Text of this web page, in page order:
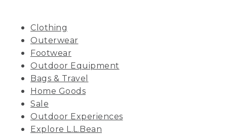
Clothing
Outerwear
Footwear
Outdoor Equipment
Bags & Travel
Home Goods
Sale
Outdoor Experiences
Explore L.L.Bean